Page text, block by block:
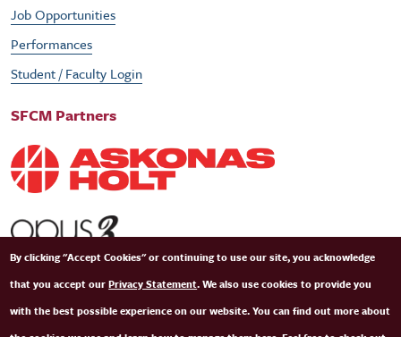
Job Opportunities
Performances
Student / Faculty Login
SFCM Partners
By clicking "Accept Cookies" or continuing to use our site, you acknowledge
that you accept ourPrivacy Statement. We also use cookies to provide you
with the best possible experience on our website. You can find out more about